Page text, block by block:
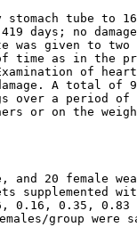
stomach tube to
days; no
was given to two
time as in the
of
A total of
over a period of
or on the
and 20 female
supplemented
0.16, 0.35, 0.83
group were